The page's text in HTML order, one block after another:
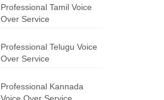
Professional Tamil Voice
Over Service
Professional Telugu Voice
Over Service
Professional Kannada